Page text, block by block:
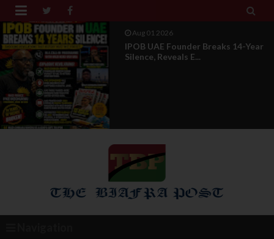
 
Aug 01 2026
IPOB UAE Founder Breaks 14-Year
Silence, Reveals E...